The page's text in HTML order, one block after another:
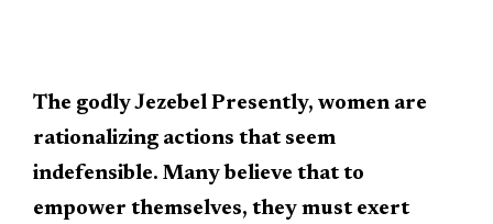
The godly Jezebel Presently, women are
rationalizing actions that seem
indefensible. Many believe that to
empower themselves, they must exert